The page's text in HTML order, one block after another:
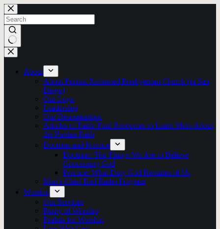
Skip
to
content
No
results
About
About Puritan Reformed Presbyterian Church (in San
Diego)
Our Logo
Leadership
Our Denomination
Articles of Faith: Find Resources to Learn More About
the Puritan Faith
Doctrine and Practice
Doctrine: The Things We Are to Believe
Concerning God
Practice: What Duty God Requires of Us
Man’s Chief End Radio Program
Worship
Our Services
Purity of Worship
Psalms for Worship